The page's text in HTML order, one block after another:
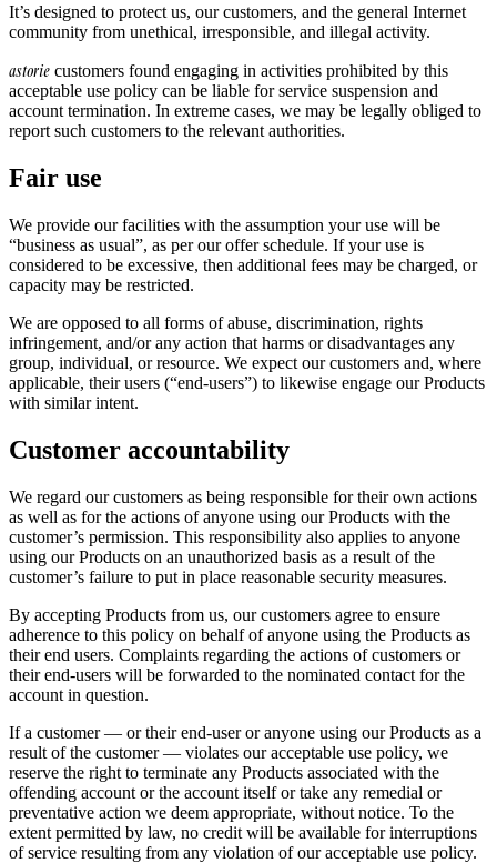
It’s designed to protect us, our customers, and the general Internet
community from unethical, irresponsible, and illegal activity.
astorie customers found engaging in activities prohibited by this
acceptable use policy can be liable for service suspension and
account termination. In extreme cases, we may be legally obliged to
report such customers to the relevant authorities.
Fair use
We provide our facilities with the assumption your use will be
“business as usual”, as per our offer schedule. If your use is
considered to be excessive, then additional fees may be charged, or
capacity may be restricted.
We are opposed to all forms of abuse, discrimination, rights
infringement, and/or any action that harms or disadvantages any
group, individual, or resource. We expect our customers and, where
applicable, their users (“end-users”) to likewise engage our Products
with similar intent.
Customer accountability
We regard our customers as being responsible for their own actions
as well as for the actions of anyone using our Products with the
customer’s permission. This responsibility also applies to anyone
using our Products on an unauthorized basis as a result of the
customer’s failure to put in place reasonable security measures.
By accepting Products from us, our customers agree to ensure
adherence to this policy on behalf of anyone using the Products as
their end users. Complaints regarding the actions of customers or
their end-users will be forwarded to the nominated contact for the
account in question.
If a customer — or their end-user or anyone using our Products as a
result of the customer — violates our acceptable use policy, we
reserve the right to terminate any Products associated with the
offending account or the account itself or take any remedial or
preventative action we deem appropriate, without notice. To the
extent permitted by law, no credit will be available for interruptions
of service resulting from any violation of our acceptable use policy.